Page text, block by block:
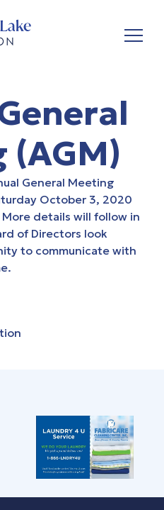
(AGM)
General Meeting
October 3, 2020
details will follow in
of Directors look
to communicate with